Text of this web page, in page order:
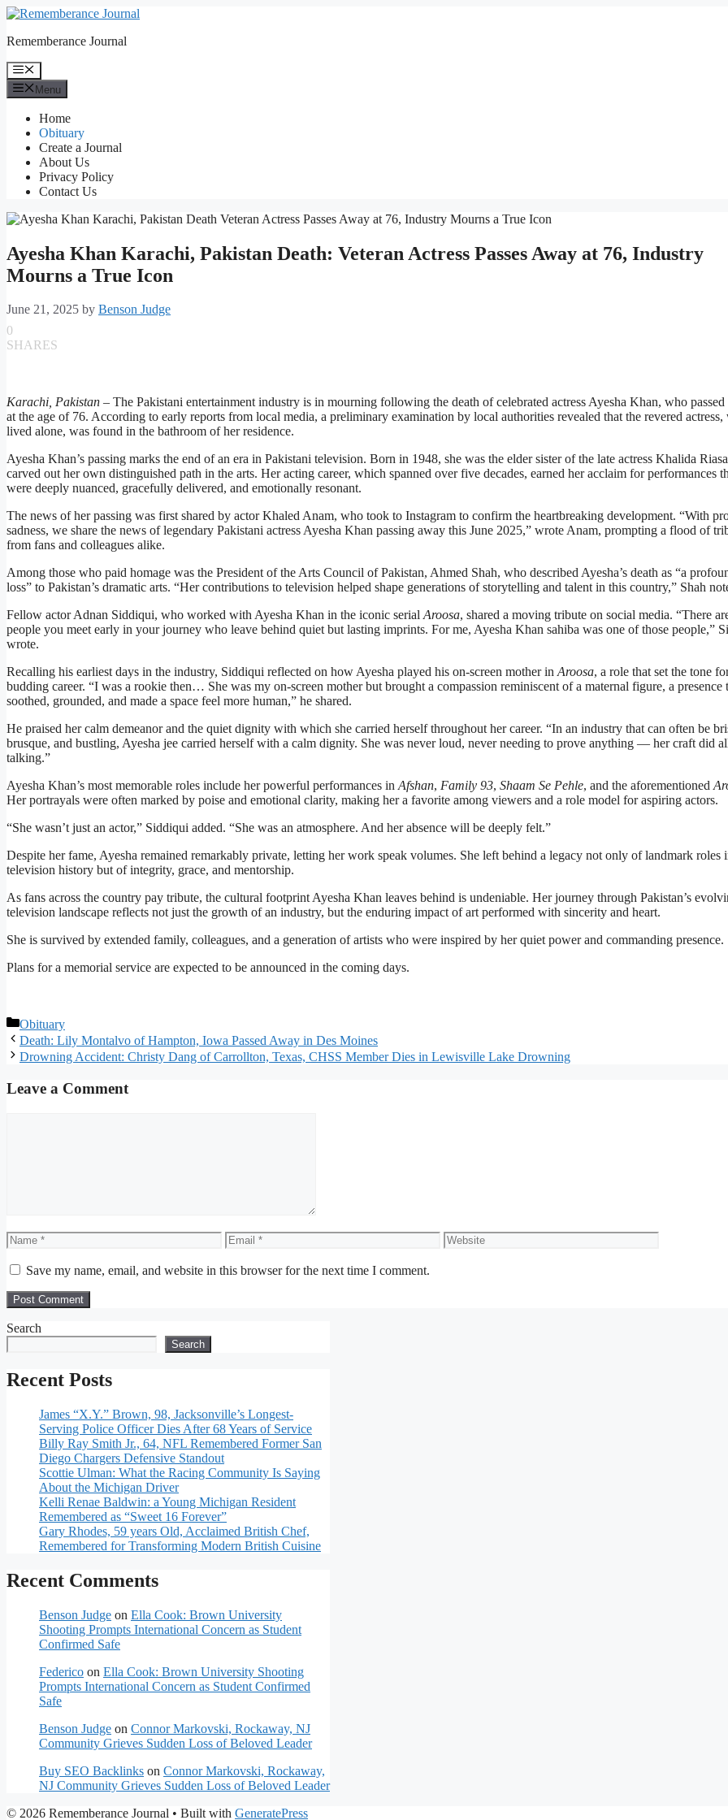
Skip
content
Rememberance Journal
Menu
Menu
Home
Obituary
Create a Journal
About Us
Privacy Policy
Contact Us
Ayesha Khan Karachi, Pakistan Death: Veteran Actress Passes Away at 76, Industry
Mourns a True Icon
June 21, 2025 by Benson Judge
0
SHARES
Karachi, Pakistan – The Pakistani entertainment industry is in mourning following the death of celebrated actress Ayesha Khan, who
at the age of 76. According to early reports from local media, a preliminary examination by local authorities revealed that the revered actress,
lived alone, was found in the bathroom of her residence.
Ayesha Khan’s passing marks the end of an era in Pakistani television. Born in 1948, she was the elder sister of the late actress Khalida
carved out her own distinguished path in the arts. Her acting career, which spanned over five decades, earned her acclaim for performances
were deeply nuanced, gracefully delivered, and emotionally resonant.
The news of her passing was first shared by actor Khaled Anam, who took to Instagram to confirm the heartbreaking development. “With
sadness, we share the news of legendary Pakistani actress Ayesha Khan passing away this June 2025,” wrote Anam, prompting a flood of
from fans and colleagues alike.
Among those who paid homage was the President of the Arts Council of Pakistan, Ahmed Shah, who described Ayesha’s death as “a
loss” to Pakistan’s dramatic arts. “Her contributions to television helped shape generations of storytelling and talent in this country,” Shah
Fellow actor Adnan Siddiqui, who worked with Ayesha Khan in the iconic serialAroosa, shared a moving tribute on social media. “There
people you meet early in your journey who leave behind quiet but lasting imprints. For me, Ayesha Khan sahiba was one of those people,”
wrote.
Recalling his earliest days in the industry, Siddiqui reflected on how Ayesha played his on-screen mother inAroosa, a role that set the tone
budding career. “I was a rookie then… She was my on-screen mother but brought a compassion reminiscent of a maternal figure, a presence
soothed, grounded, and made a space feel more human,” he shared.
He praised her calm demeanor and the quiet dignity with which she carried herself throughout her career. “In an industry that can often be
brusque, and bustling, Ayesha jee carried herself with a calm dignity. She was never loud, never needing to prove anything — her craft did
talking.”
Ayesha Khan’s most memorable roles include her powerful performances inAfshan, Family 93, Shaam Se Pehle, and the aforementioned
Her portrayals were often marked by poise and emotional clarity, making her a favorite among viewers and a role model for aspiring actors.
“She wasn’t just an actor,” Siddiqui added. “She was an atmosphere. And her absence will be deeply felt.”
Despite her fame, Ayesha remained remarkably private, letting her work speak volumes. She left behind a legacy not only of landmark roles
television history but of integrity, grace, and mentorship.
As fans across the country pay tribute, the cultural footprint Ayesha Khan leaves behind is undeniable. Her journey through Pakistan’s
television landscape reflects not just the growth of an industry, but the enduring impact of art performed with sincerity and heart.
She is survived by extended family, colleagues, and a generation of artists who were inspired by her quiet power and commanding presence.
Plans for a memorial service are expected to be announced in the coming days.
Categories
Obituary
Death: Lily Montalvo of Hampton, Iowa Passed Away in Des Moines
Drowning Accident: Christy Dang of Carrollton, Texas, CHSS Member Dies in Lewisville Lake Drowning
Leave a Comment
Name Email Website
Save my name, email, and website in this browser for the next time I comment.
Search
Search
Recent Posts
James “X.Y.” Brown, 98, Jacksonville’s Longest-
Serving Police Officer Dies After 68 Years of Service
Billy Ray Smith Jr., 64, NFL Remembered Former San
Diego Chargers Defensive Standout
Scottie Ulman: What the Racing Community Is Saying
About the Michigan Driver
Kelli Renae Baldwin: a Young Michigan Resident
Remembered as “Sweet 16 Forever”
Gary Rhodes, 59 years Old, Acclaimed British Chef,
Remembered for Transforming Modern British Cuisine
Recent Comments
Benson Judge on Ella Cook: Brown University
Shooting Prompts International Concern as Student
Confirmed Safe
Federico on Ella Cook: Brown University Shooting
Prompts International Concern as Student Confirmed
Safe
Benson Judge on Connor Markovski, Rockaway, NJ
Community Grieves Sudden Loss of Beloved Leader
Buy SEO Backlinks on Connor Markovski, Rockaway,
NJ Community Grieves Sudden Loss of Beloved Leader
© 2026 Rememberance Journal • Built with GeneratePress